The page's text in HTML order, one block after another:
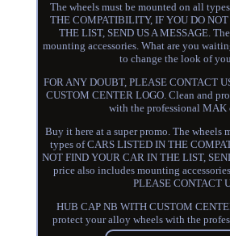
The wheels must be mounted on all
THE COMPATIBILITY, IF YOU DO
THE LIST, SEND US A MESSAGE.
mounting accessories. What are you
to change the look of
FOR ANY DOUBT, PLEASE CONTACT
CUSTOM CENTER LOGO. Clean and
with the professional MAK
Buy it here at a super promo. The wheels
types of CARS LISTED IN THE
NOT FIND YOUR CAR IN THE LIST,
price also includes mounting
PLEASE CONTACT
HUB CAP NB WITH CUSTOM
protect your alloy wheels with the